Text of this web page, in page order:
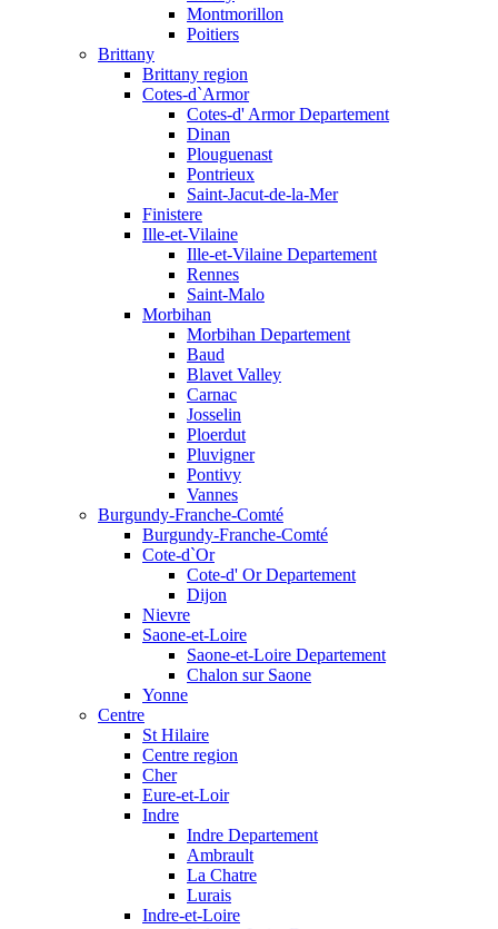
Montmorillon
Poitiers
Brittany
Brittany region
Cotes-d`Armor
Cotes-d' Armor Departement
Dinan
Plouguenast
Pontrieux
Saint-Jacut-de-la-Mer
Finistere
Ille-et-Vilaine
Ille-et-Vilaine Departement
Rennes
Saint-Malo
Morbihan
Morbihan Departement
Baud
Blavet Valley
Carnac
Josselin
Ploerdut
Pluvigner
Pontivy
Vannes
Burgundy-Franche-Comté
Burgundy-Franche-Comté
Cote-d`Or
Cote-d' Or Departement
Dijon
Nievre
Saone-et-Loire
Saone-et-Loire Departement
Chalon sur Saone
Yonne
Centre
St Hilaire
Centre region
Cher
Eure-et-Loir
Indre
Indre Departement
Ambrault
La Chatre
Lurais
Indre-et-Loire